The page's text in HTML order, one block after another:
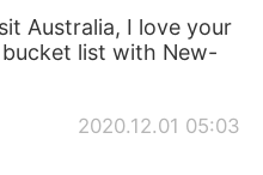
Australia, I love your
list with New-
2020.12.01 05:03